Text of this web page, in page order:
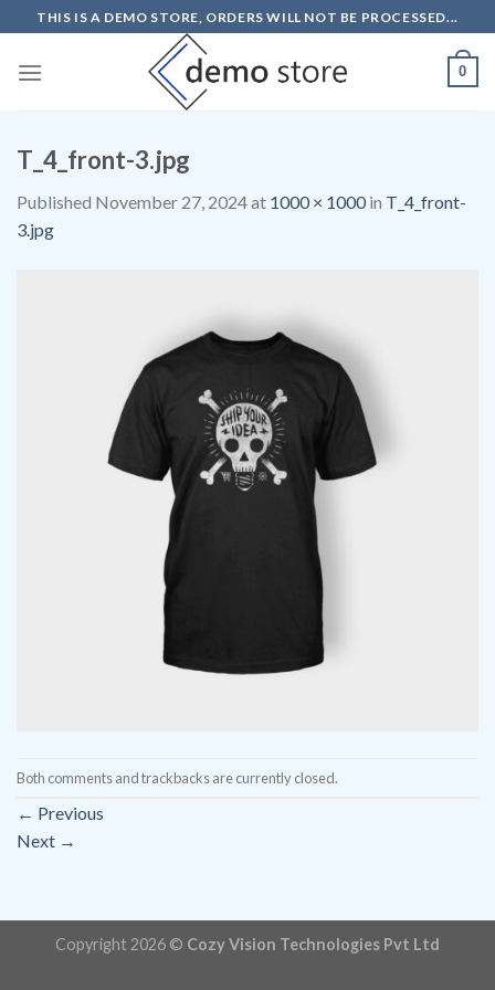
to
content
THIS IS A DEMO STORE, ORDERS WILL NOT BE PROCESSED...
0
T_4_front-3.jpg
Published November 27, 2024at 1000 × 1000in T_4_front-
3.jpg
Both comments and trackbacks are currently closed.
← Previous
Next →
Copyright 2026 © Cozy Vision Technologies Pvt Ltd